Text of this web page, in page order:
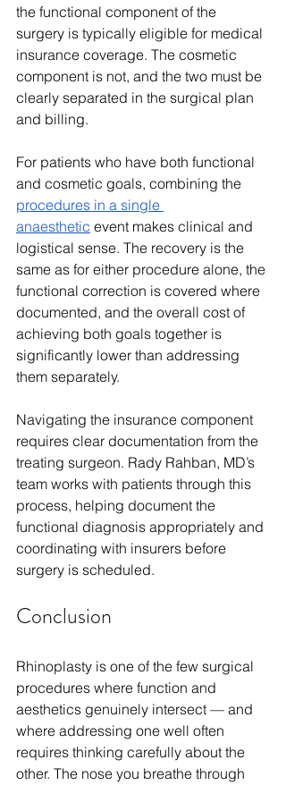
the functional component of the
surgery is typically eligible for medical
insurance coverage. The cosmetic
component is not, and the two must be
clearly separated in the surgical plan
and billing.
For patients who have both functional
and cosmetic goals, combining the
procedures in a single
anaesthetic event makes clinical and
logistical sense. The recovery is the
same as for either procedure alone, the
functional correction is covered where
documented, and the overall cost of
achieving both goals together is
significantly lower than addressing
them separately.
Navigating the insurance component
requires clear documentation from the
treating surgeon. Rady Rahban, MD’s
team works with patients through this
process, helping document the
functional diagnosis appropriately and
coordinating with insurers before
surgery is scheduled.
Conclusion
Rhinoplasty is one of the few surgical
procedures where function and
aesthetics genuinely intersect — and
where addressing one well often
requires thinking carefully about the
other. The nose you breathe through